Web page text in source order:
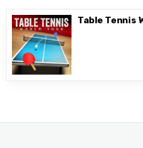
Table Tennis